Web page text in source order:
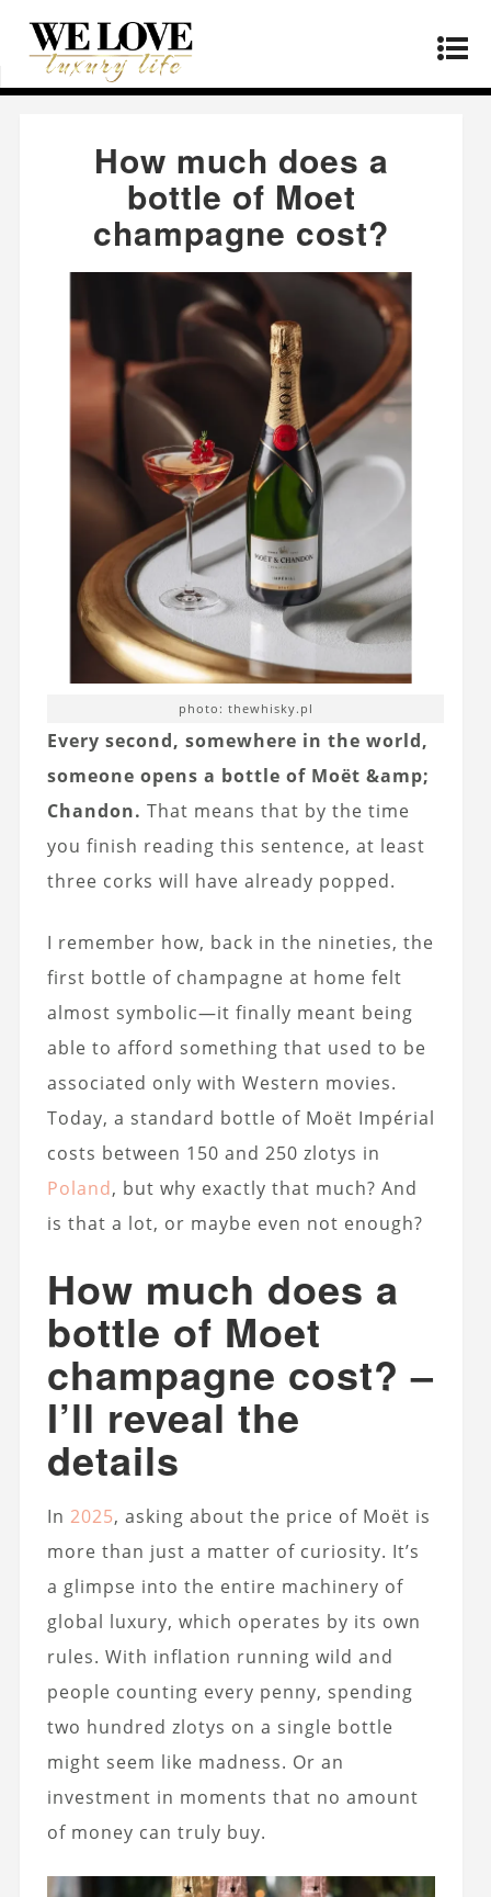
Home » Lifestyle »How much does a bottle of
Moet champagne cost?
How much does a
bottle of Moet
champagne cost?
photo: thewhisky.pl
Every second, somewhere in the world,
someone opens a bottle of Moët &amp;
Chandon. That means that by the time
you finish reading this sentence, at least
three corks will have already popped.
I remember how, back in the nineties, the
first bottle of champagne at home felt
almost symbolic—it finally meant being
able to afford something that used to be
associated only with Western movies.
Today, a standard bottle of Moët Impérial
costs between 150 and 250 zlotys in
Poland, but why exactly that much? And
is that a lot, or maybe even not enough?
How much does a
bottle of Moet
champagne cost? –
I’ll reveal the
details
In 2025, asking about the price of Moët is
more than just a matter of curiosity. It’s
a glimpse into the entire machinery of
global luxury, which operates by its own
rules. With inflation running wild and
people counting every penny, spending
two hundred zlotys on a single bottle
might seem like madness. Or an
investment in moments that no amount
of money can truly buy.